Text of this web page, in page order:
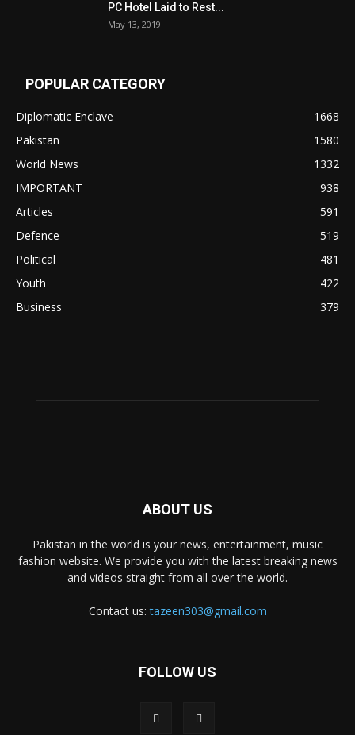
PC Hotel Laid to Rest...
May 13, 2019
POPULAR CATEGORY
Diplomatic Enclave
1668
Pakistan
1580
World News
1332
IMPORTANT
938
Articles
591
Defence
519
Political
481
Youth
422
Business
379
ABOUT US
Pakistan in the world is your news, entertainment, music
fashion website. We provide you with the latest breaking news
and videos straight from all over the world.
Contact us:tazeen303@gmail.com
FOLLOW US